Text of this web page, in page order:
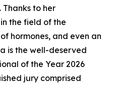
Thanks to her
the field of the
hormones, and even an
is the well-deserved
of the Year 2026
jury comprised